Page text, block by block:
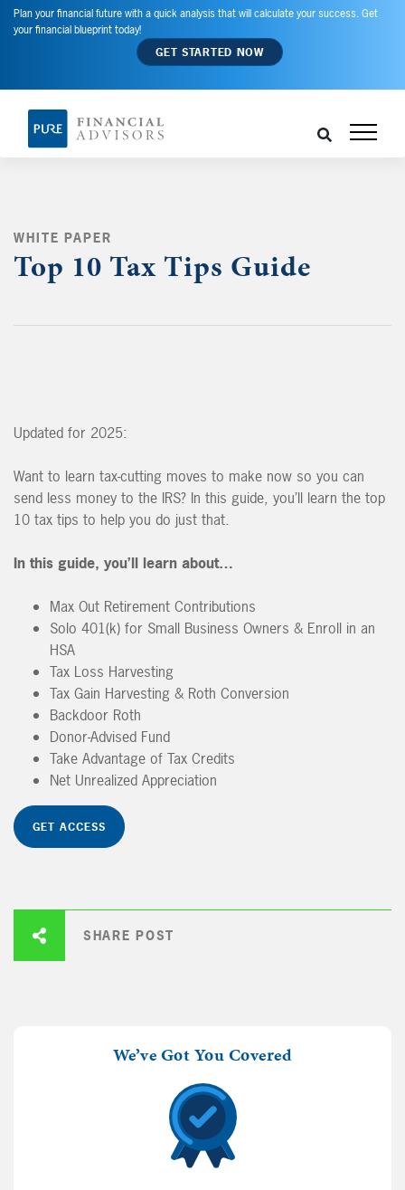
Plan your financial future with a quick analysis that will calculate your success. Get
your financial blueprint today!
GET STARTED NOW
WHITE PAPER
Top 10 Tax Tips Guide
SHARE POST
Updated for 2025:
Want to learn tax-cutting moves to make now so you can
send less money to the IRS? In this guide, you’ll learn the top
10 tax tips to help you do just that.
In this guide, you’ll learn about…
Max Out Retirement Contributions
Solo 401(k) for Small Business Owners & Enroll in an
HSA
Tax Loss Harvesting
Tax Gain Harvesting & Roth Conversion
Backdoor Roth
Donor-Advised Fund
Take Advantage of Tax Credits
Net Unrealized Appreciation
GET ACCESS
We’ve Got You Covered